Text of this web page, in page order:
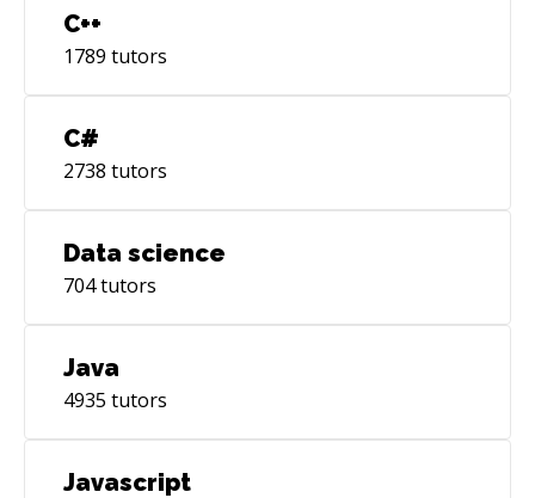
C++
1789 tutors
C#
2738 tutors
Data science
704tutors
Java
4935 tutors
Javascript